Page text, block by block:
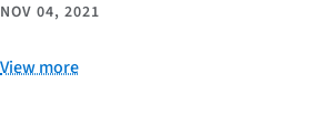
NOV 04, 2021
View more